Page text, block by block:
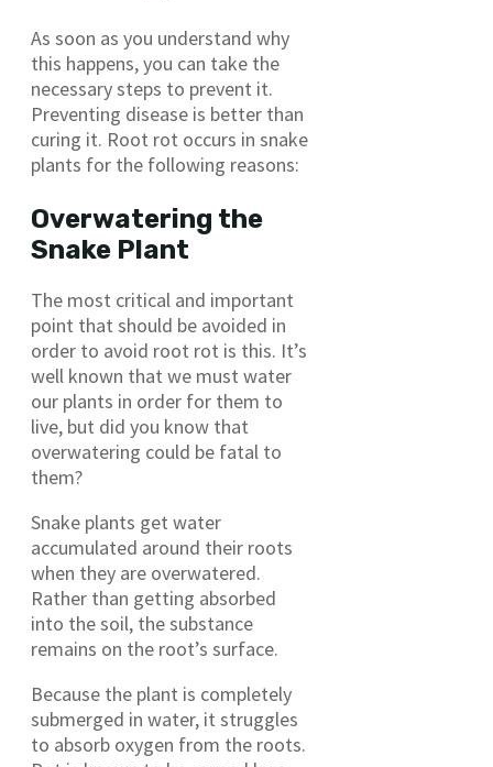
As soon as you understand why
this happens, you can take the
necessary steps to prevent it.
Preventing disease is better than
curing it. Root rot occurs in snake
plants for the following reasons:
Overwatering the
Snake Plant
The most critical and important
point that should be avoided in
order to avoid root rot is this. It’s
well known that we must water
our plants in order for them to
live, but did you know that
overwatering could be fatal to
them?
Snake plants get water
accumulated around their roots
when they are overwatered.
Rather than getting absorbed
into the soil, the substance
remains on the root’s surface.
Because the plant is completely
submerged in water, it struggles
to absorb oxygen from the roots.